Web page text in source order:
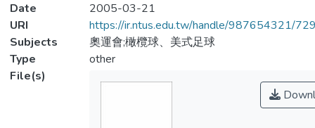
Date
2005-03-21
URI
https://ir.ntus.edu.tw/handle/987654321/
Subjects
奧運會;橄欖球、美式足球
Type
other
File(s)